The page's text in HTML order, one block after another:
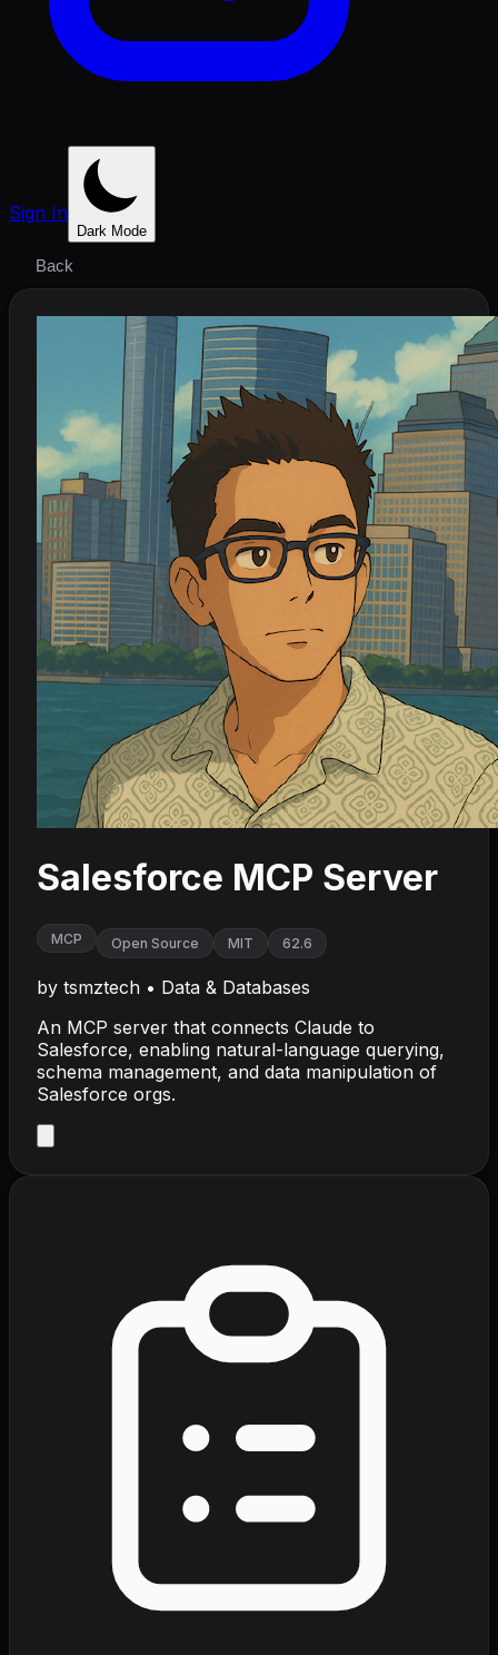
Sign In
Dark Mode
Back
Salesforce MCP Server
MCP Open Source MIT 62.6
by tsmztech • Data & Databases
An MCP server that connects Claude to
Salesforce, enabling natural-language querying,
schema management, and data manipulation of
Salesforce orgs.